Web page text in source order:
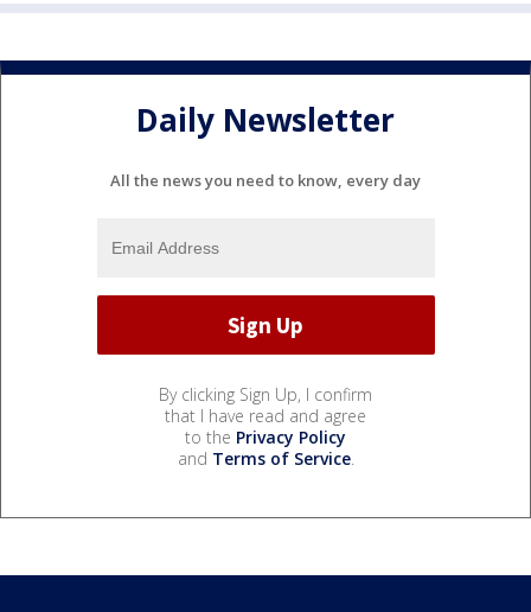
Daily Newsletter
All the news you need to know, every day
By clicking Sign Up, I confirm
that I have read and agree
to the Privacy Policy
and Terms of Service.